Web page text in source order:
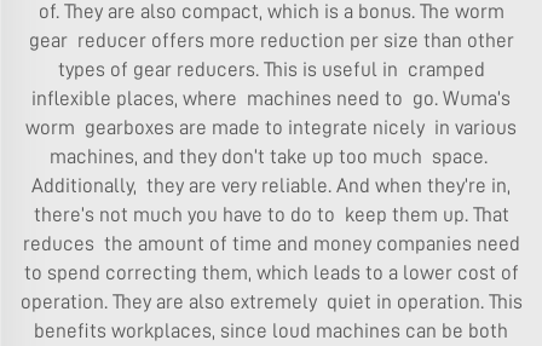
of. They are also compact, which is a bonus. The worm
gear reducer offers more reduction per size than other
types of gear reducers. This is useful in cramped
inflexible places, where machines need to go. Wuma’s
worm gearboxes are made to integrate nicely in various
machines, and they don’t take up too much space.
Additionally, they are very reliable. And when they’re in,
there’s not much you have to do to keep them up. That
reduces the amount of time and money companies need
to spend correcting them, which leads to a lower cost of
operation. They are also extremely quiet in operation. This
benefits workplaces, since loud machines can be both